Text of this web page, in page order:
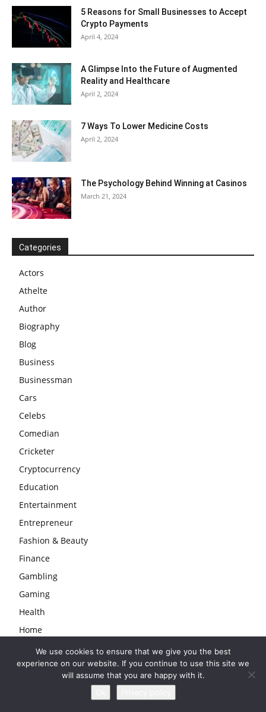
5 Reasons for Small Businesses to Accept
Crypto Payments
April 4, 2024
A Glimpse Into the Future of Augmented
Reality and Healthcare
April 2, 2024
7 Ways To Lower Medicine Costs
April 2, 2024
The Psychology Behind Winning at Casinos
March 21, 2024
Categories
Actors
Athelte
Author
Biography
Blog
Business
Businessman
Cars
Celebs
Comedian
Cricketer
Cryptocurrency
Education
Entertainment
Entrepreneur
Fashion & Beauty
Finance
Gambling
Gaming
Health
Home
Life
We use cookies to ensure that we give you the best
experience on our website. If you continue to use this site we
will assume that you are happy with it.